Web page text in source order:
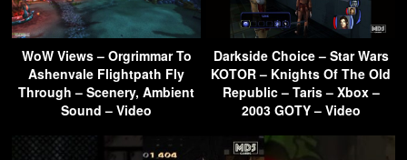
WoW Views – Orgrimmar To
Ashenvale Flightpath Fly
Through – Scenery, Ambient
Sound – Video
Darkside Choice – Star Wars
KOTOR – Knights Of The Old
Republic – Taris – Xbox –
2003 GOTY – Video